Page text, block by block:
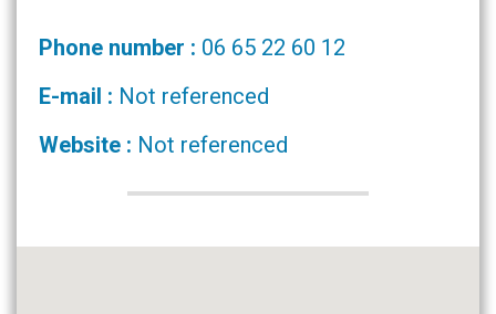
Phone number : 06 65 22 60 12
E-mail : Not referenced
Website : Not referenced